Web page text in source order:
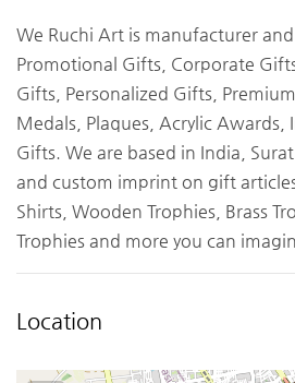
We Ruchi Art is manufacturer
Promotional Gifts, Corporate
Gifts, Personalized Gifts,
Medals, Plaques, Acrylic
Gifts. We are based in India,
and custom imprint on gift
Shirts, Wooden Trophies, Brass
Trophies and more you can
Location